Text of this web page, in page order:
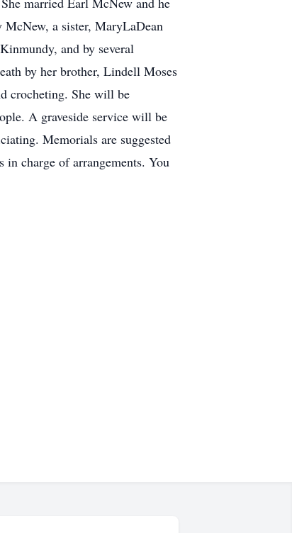
McNew, a sister, MaryLaDean
and by several
by her brother, Lindell Moses
crocheting. She will be
A graveside service will be
Memorials are suggested
charge of arrangements. You